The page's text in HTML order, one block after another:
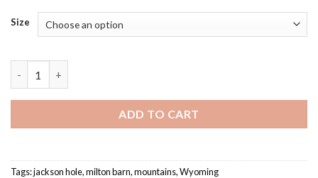
Size
ADD TO CART
Tags:jackson hole,milton barn,mountains,Wyoming